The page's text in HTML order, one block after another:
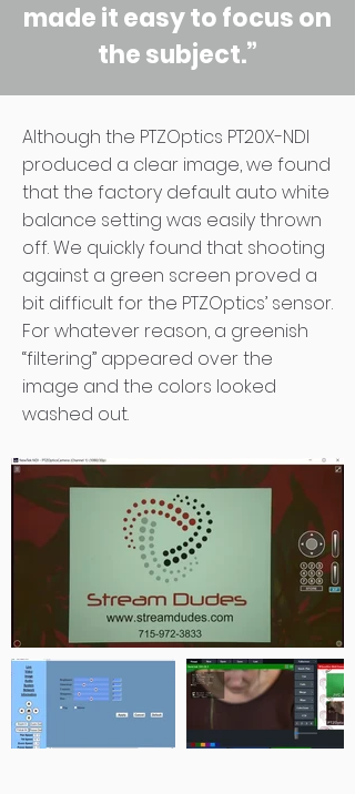
made it easy to focus on
the subject.”
Although the PTZOptics PT20X-NDI
produced a clear image, we found
that the factory default auto white
balance setting was easily thrown
off. We quickly found that shooting
against a green screen proved a
bit difficult for the PTZOptics’ sensor.
For whatever reason, a greenish
“filtering” appeared over the
image and the colors looked
washed out.